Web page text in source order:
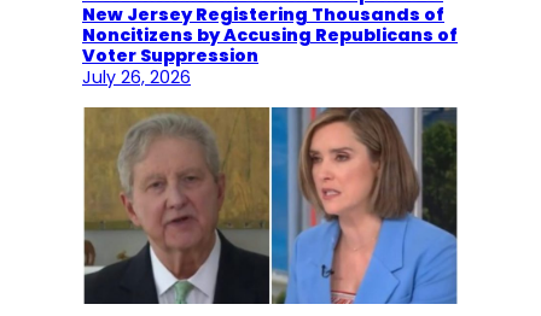
New Jersey Registering Thousands of
Noncitizens by Accusing Republicans of
Voter Suppression
July 26, 2026